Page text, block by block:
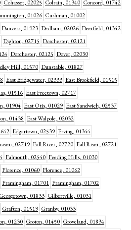
Cohasset, 02025 Colrain, 01340 Concord, 01742
01026 Cushman, 01002
Danvers, 01923 Dedham, 02026 Deerfield, 01342
Dighton, 02715 Dorchester, 02121
Dorchester, 02125 Dover, 02030
Hill, 01570 Dunstable, 01827
East Bridgewater, 02333 East Brookfield, 01515
01516 East Freetown, 02717
01904 East Otis, 01029 East Sandwich, 02537
01438 East Walpole, 02032
Edgartown, 02539 Erving, 01344
02719 Fall River, 02720 Fall River, 02721
Falmouth, 02540 Feeding Hills, 01030
Florence, 01060 Florence, 01062
Framingham, 01701 Framingham, 01702
Georgetown, 01833 Gilbertville, 01031
Grafton, 01519 Granby, 01033
01230 Groton, 01450 Groveland, 01834